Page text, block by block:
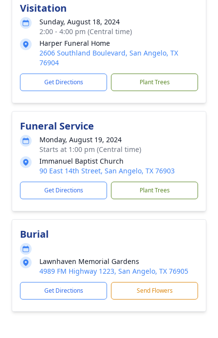
Visitation
Sunday, August 18, 2024
2:00 - 4:00 pm (Central time)
Harper Funeral Home
2606 Southland Boulevard, San Angelo, TX
76904
Get Directions Plant Trees
Funeral Service
Monday, August 19, 2024
Starts at 1:00 pm (Central time)
Immanuel Baptist Church
90 East 14th Street, San Angelo, TX 76903
Get Directions Plant Trees
Burial
Lawnhaven Memorial Gardens
4989 FM Highway 1223, San Angelo, TX 76905
Get Directions Send Flowers